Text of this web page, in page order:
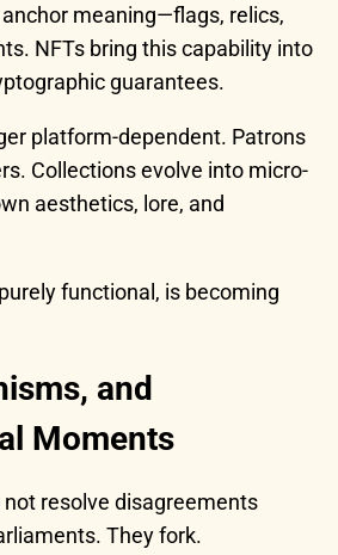
meaning—flags, relics,
NFTs bring this capability into
guarantees.
platform-dependent. Patrons
Collections evolve into micro-
aesthetics, lore, and
functional, is becoming
and
Moments
resolve disagreements
They fork.